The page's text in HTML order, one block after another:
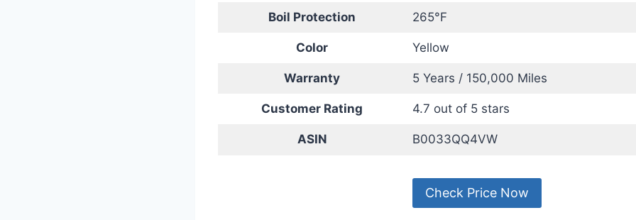
Boil Protection 265°F
Color Yellow
Warranty 5 Years / 150,000 Miles
Customer Rating 4.7 out of 5 stars
ASIN B0033QQ4VW
Check Price Now